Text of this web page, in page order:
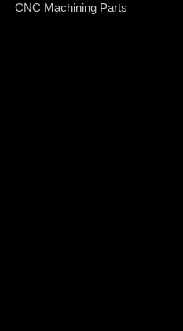
CNC Machining Parts